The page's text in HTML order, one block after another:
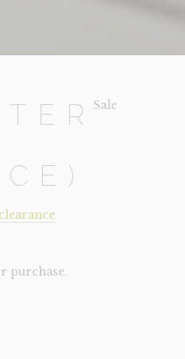
Sale!
purchase.